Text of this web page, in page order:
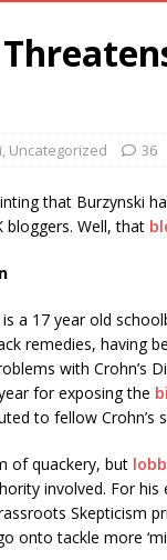
Uncategorized 36
that Burzynski
bloggers. Well, that
a 17 year old
remedies, having
with Crohn’s
for exposing the
to fellow Crohn’s
of quackery, but
involved. For his
Skepticism
onto tackle more